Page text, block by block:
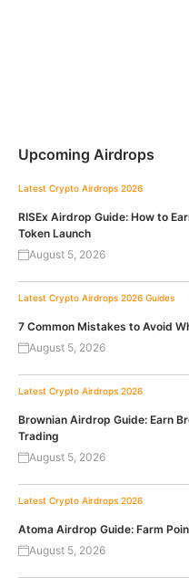
Upcoming Airdrops
Latest Crypto Airdrops 2026
RISEx Airdrop Guide: How to
Token Launch
August 5, 2026
Latest Crypto Airdrops 2026 Guides
7 Common Mistakes to Avoid
August 5, 2026
Latest Crypto Airdrops 2026
Brownian Airdrop Guide: Earn
Trading
August 5, 2026
Latest Crypto Airdrops 2026
Atoma Airdrop Guide: Farm
August 5, 2026